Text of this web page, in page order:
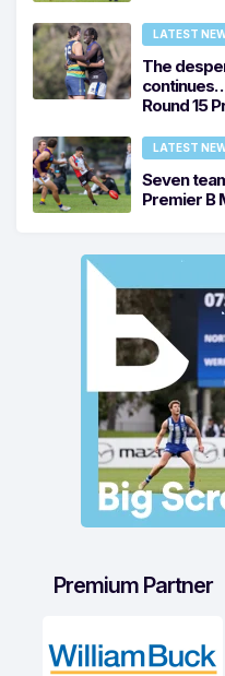
LATEST
The
Round 15
LATEST
Seven
Premier B
Premium Partner